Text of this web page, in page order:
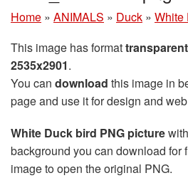
Home » ANIMALS » Duck » White
This image has format
2535x2901.
You can download this image in
page and use it for design and
White Duck bird PNG picture
background you can download for
image to open the original PNG.